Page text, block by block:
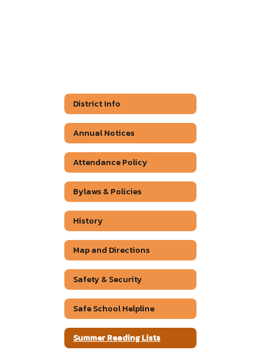
District Info
Annual Notices
Attendance Policy
Bylaws & Policies
History
Map and Directions
Safety & Security
Safe School Helpline
Summer Reading Lists